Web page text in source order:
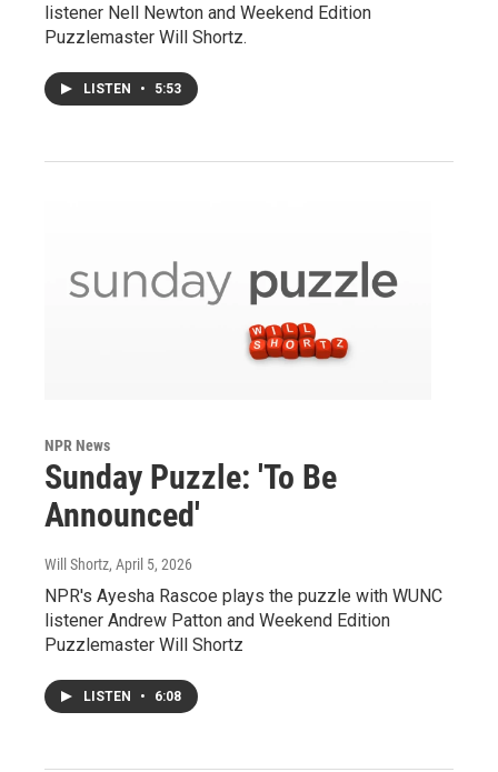
listener Nell Newton and Weekend Edition
Puzzlemaster Will Shortz.
LISTEN • 5:53
NPR News
Sunday Puzzle: 'To Be
Announced'
Will Shortz, April 5, 2026
NPR's Ayesha Rascoe plays the puzzle with WUNC
listener Andrew Patton and Weekend Edition
Puzzlemaster Will Shortz
LISTEN • 6:08